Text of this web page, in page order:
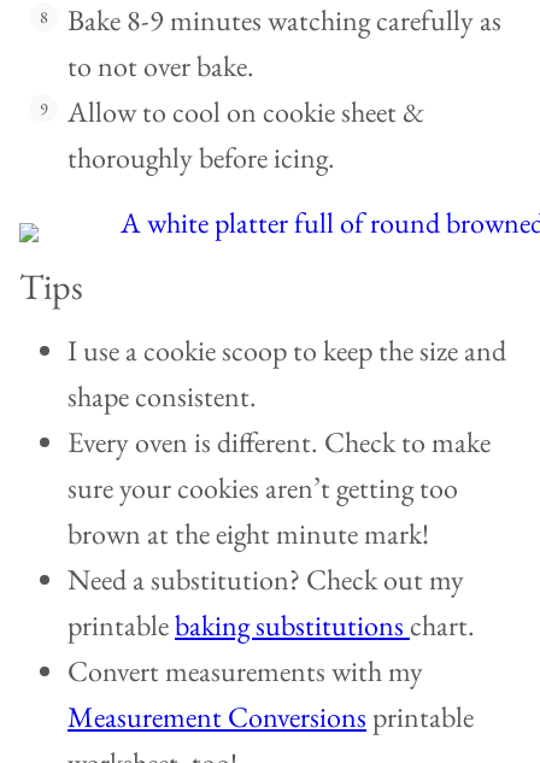
Bake 8-9 minutes watching carefully as
to not over bake.
Allow to cool on cookie sheet &
thoroughly before icing.
Tips
I use a cookie scoop to keep the size and
shape consistent.
Every oven is different. Check to make
sure your cookies aren’t getting too
brown at the eight minute mark!
Need a substitution? Check out my
printablebaking substitutions chart.
Convert measurements with my
Measurement Conversions printable